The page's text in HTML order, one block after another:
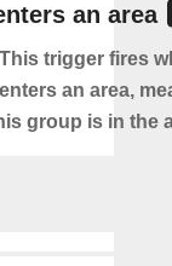
an area
This trigger fires
an area,
group is in the